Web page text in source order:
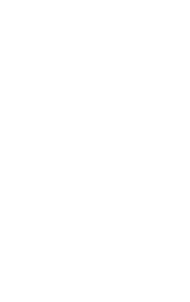
6.3
AM
YEAR
1921
1932